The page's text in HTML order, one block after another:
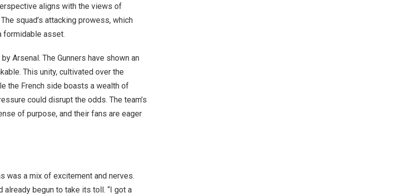
aligns with the views of
squad’s attacking prowess, which
formidable asset.
Arsenal. The Gunners have shown an
This unity, cultivated over the
the French side boasts a wealth of
could disrupt the odds. The team’s
of purpose, and their fans are eager
was a mix of excitement and nerves.
already begun to take its toll. “I got a